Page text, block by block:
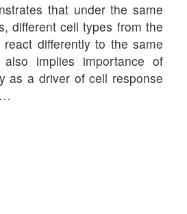
that under the same
different cell types from the
differently to the same
also implies importance of
as a driver of cell response